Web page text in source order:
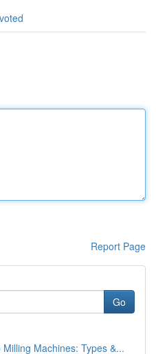
Report Page
Go
Machines: Types &...